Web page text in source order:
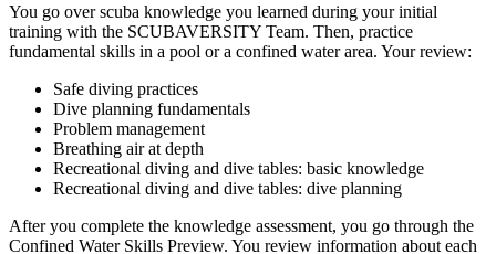
You go over scuba knowledge you learned during your initial
training with the SCUBAVERSITY Team. Then, practice
fundamental skills in a pool or a confined water area. Your review:
Safe diving practices
Dive planning fundamentals
Problem management
Breathing air at depth
Recreational diving and dive tables: basic knowledge
Recreational diving and dive tables: dive planning
After you complete the knowledge assessment, you go through the
Confined Water Skills Preview. You review information about each